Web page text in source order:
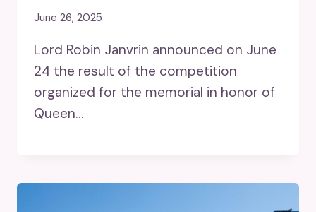
June 26, 2025
Lord Robin Janvrin announced on June
24 the result of the competition
organized for the memorial in honor of
Queen…